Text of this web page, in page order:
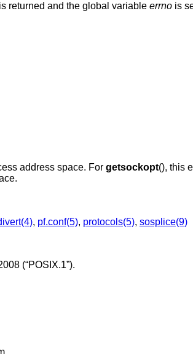
returned and the global variable errnois
the process address space. For getsockopt(), this
process address space.
, pf.conf(5), protocols(5), sosplice(9)
(“POSIX.1”).